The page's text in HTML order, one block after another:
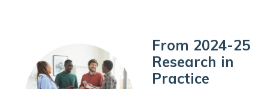
From 2024-25
Research in
Practice